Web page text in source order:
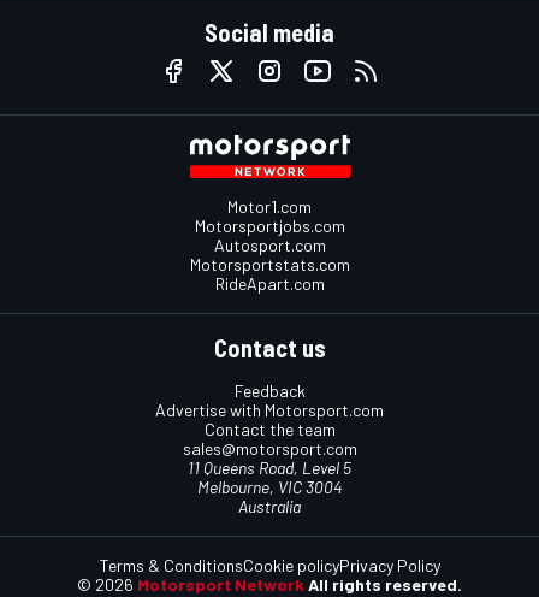
Social media
Motor1.com
Motorsportjobs.com
Autosport.com
Motorsportstats.com
RideApart.com
Contact us
Feedback
Advertise with Motorsport.com
Contact the team
sales@motorsport.com
11 Queens Road, Level 5
Melbourne, VIC 3004
Australia
© 2026 Motorsport Network All rights reserved.
Terms & ConditionsCookie policyPrivacy Policy